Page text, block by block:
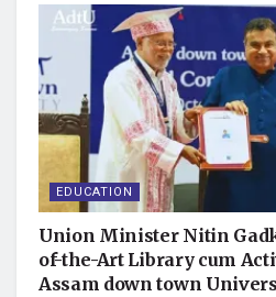
EDUCATION
Union Minister Nitin
of-the-Art Library cum
Assam down town